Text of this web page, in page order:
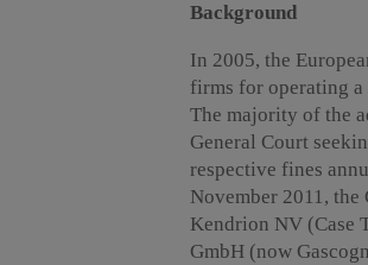
Background
In 2005, the
firms for operating
The majority of the
General Court
respective fines
November 2011,
Kendrion NV (Case
GmbH (now